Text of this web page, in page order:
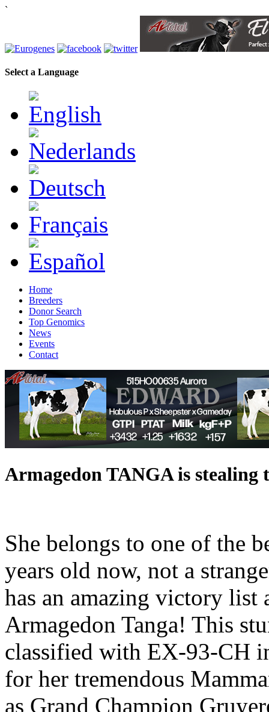
`
Select a Language
Home
Breeders
Donor Search
Top Genomics
News
Events
Contact
Armagedon TANGA is stealing
She belongs to one of the
years old now, not a
has an amazing victory list
Armagedon Tanga! This
classified with EX-93-CH
for her tremendous
as Grand Champion